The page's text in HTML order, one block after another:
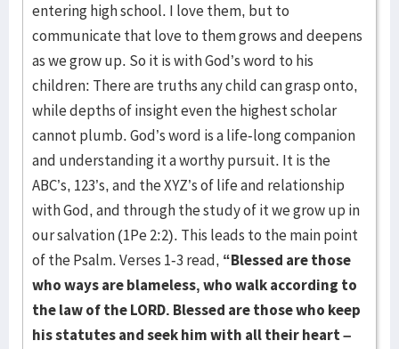
entering high school. I love them, but to
communicate that love to them grows and deepens
as we grow up. So it is with God’s word to his
children: There are truths any child can grasp onto,
while depths of insight even the highest scholar
cannot plumb. God’s word is a life-long companion
and understanding it a worthy pursuit. It is the
ABC’s, 123’s, and the XYZ’s of life and relationship
with God, and through the study of it we grow up in
our salvation (1Pe 2:2). This leads to the main point
of the Psalm. Verses 1-3 read, “Blessed are those
who ways are blameless, who walk according to
the law of the LORD. Blessed are those who keep
his statutes and seek him with all their heart –